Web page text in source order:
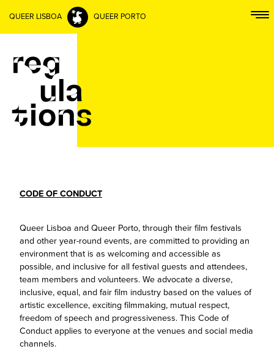
QUEER LISBOA QUEER PORTO
CODE OF CONDUCT
Queer Lisboa and Queer Porto, through their film festivals
and other year-round events, are committed to providing an
environment that is as welcoming and accessible as
possible, and inclusive for all festival guests and attendees,
team members and volunteers. We advocate a diverse,
inclusive, equal, and fair film industry based on the values of
artistic excellence, exciting filmmaking, mutual respect,
freedom of speech and progressiveness. This Code of
Conduct applies to everyone at the venues and social media
channels.